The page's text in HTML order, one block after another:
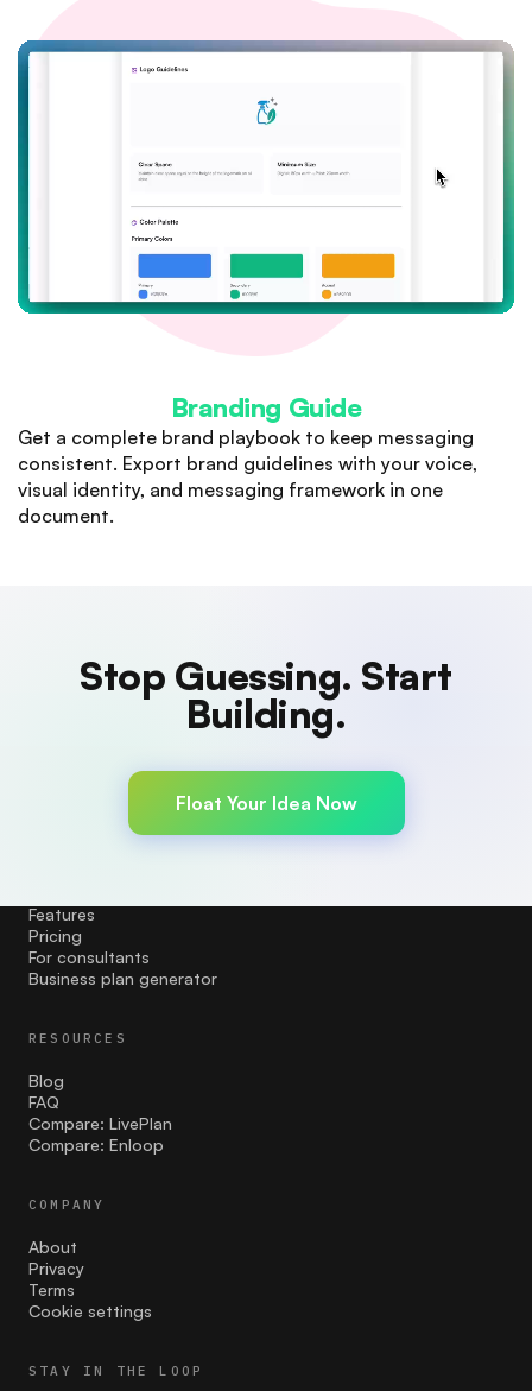
Branding Guide
Get a complete brand playbook to keep messaging
consistent. Export brand guidelines with your voice,
visual identity, and messaging framework in one
document.
Stop Guessing. Start
Building.
Float Your Idea Now
research, financial modelling, and go-to-market
strategy. Know before you build.
Features
Pricing
For consultants
Business plan generator
RESOURCES
Blog
FAQ
Compare: LivePlan
Compare: Enloop
COMPANY
About
Privacy
Terms
Cookie settings
STAY IN THE LOOP